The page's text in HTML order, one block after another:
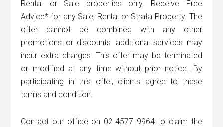
Rental or Sale properties only. Receive Free
Advice* for any Sale, Rental or Strata Property. The
offer cannot be combined with any other
promotions or discounts, additional services may
incur extra charges. This offer may be terminated
or modified at any time without prior notice. By
participating in this offer, clients agree to these
terms and condition.
Contact our office on 02 4577 9964 to claim the